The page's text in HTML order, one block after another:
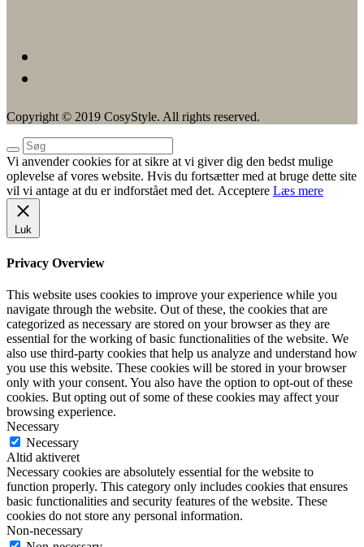
Copyright © 2019 CosyStyle. All rights reserved.
Vi anvender cookies for at sikre at vi giver dig den bedst mulige
oplevelse af vores website. Hvis du fortsætter med at bruge dette site
vil vi antage at du er indforstået med det. Acceptere Læs mere
Luk
Privacy Overview
This website uses cookies to improve your experience while you
navigate through the website. Out of these, the cookies that are
categorized as necessary are stored on your browser as they are
essential for the working of basic functionalities of the website. We
also use third-party cookies that help us analyze and understand how
you use this website. These cookies will be stored in your browser
only with your consent. You also have the option to opt-out of these
cookies. But opting out of some of these cookies may affect your
browsing experience.
Necessary
Necessary
Altid aktiveret
Necessary cookies are absolutely essential for the website to
function properly. This category only includes cookies that ensures
basic functionalities and security features of the website. These
cookies do not store any personal information.
Non-necessary